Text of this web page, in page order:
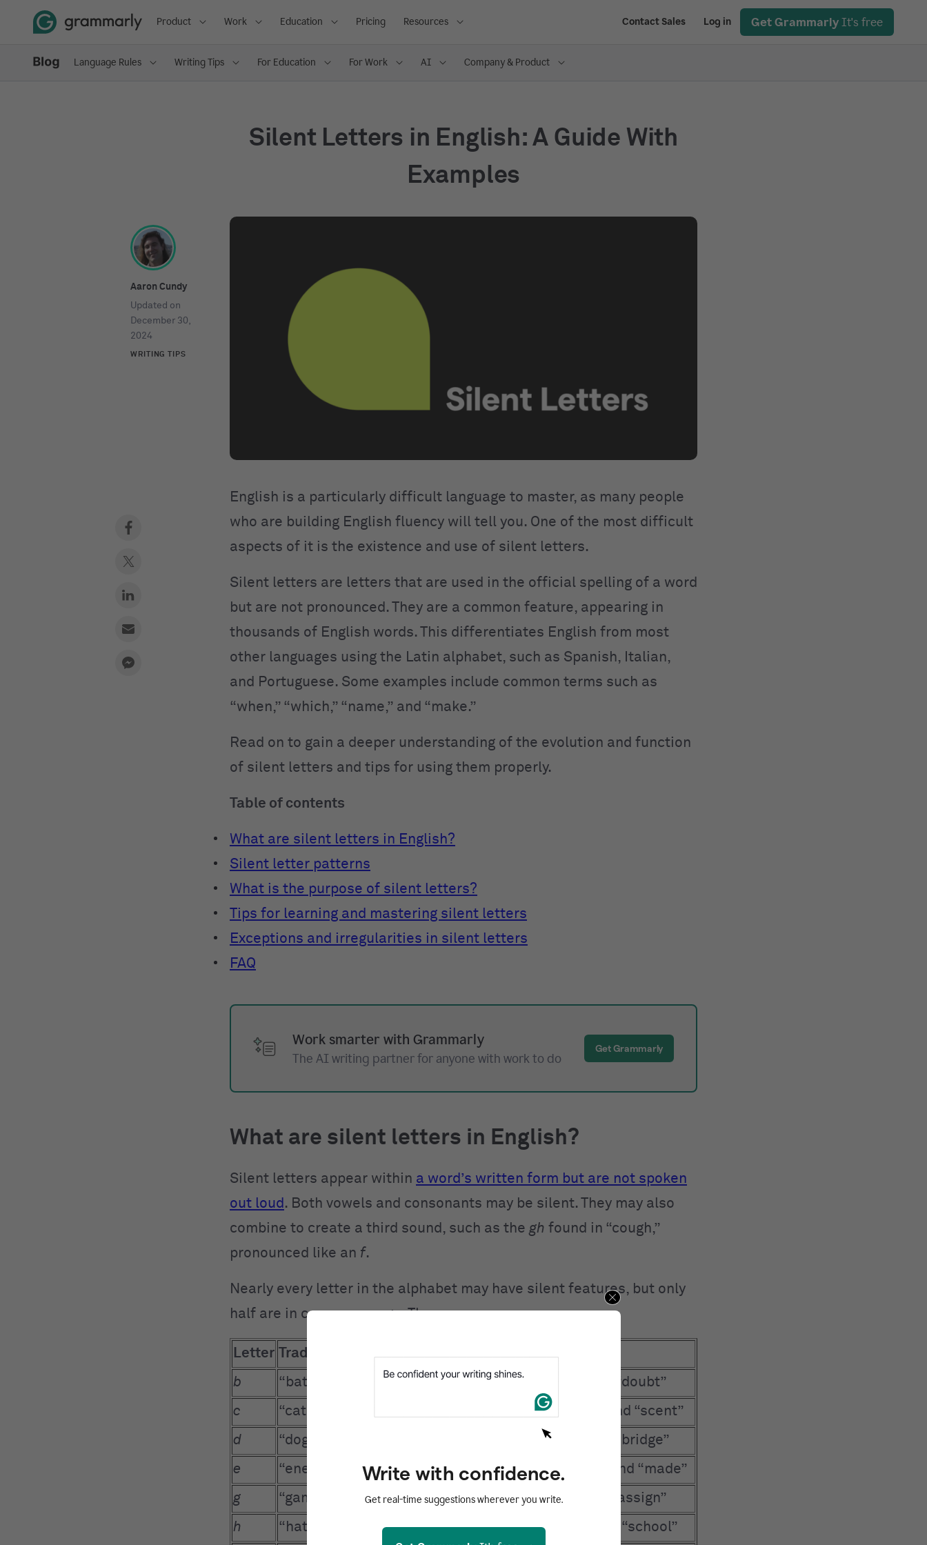
Product Work Education Pricing Resources Contact Sales Log in Get Grammarly It's free
Language Rules Writing Tips For Education For Work AI Company & Product
Silent Letters in English: A Guide With
Examples
Aaron Cundy
Updated on
December 30,
2024
WRITING TIPS
English is a particularly difficult language to master, as many people
who are building English fluency will tell you. One of the most difficult
aspects of it is the existence and use of silent letters.
Silent letters are letters that are used in the official spelling of a word
but are not pronounced. They are a common feature, appearing in
thousands of English words. This differentiates English from most
other languages using the Latin alphabet, such as Spanish, Italian,
and Portuguese. Some examples include common terms such as
“when,” “which,” “name,” and “make.”
Read on to gain a deeper understanding of the evolution and function
of silent letters and tips for using them properly.
Table of contents
What are silent letters in English?
Silent letter patterns
What is the purpose of silent letters?
Tips for learning and mastering silent letters
Exceptions and irregularities in silent letters
FAQ
Work smarter with Grammarly
The AI writing partner for anyone with work to do
Get Grammarly
What are silent letters in English?
Silent letters appear within a word’s written form but are not spoken
out loud. Both vowels and consonants may be silent. They may also
combine to create a third sound, such as the gh found in “cough,”
pronounced like an f.
Nearly every letter in the alphabet may have silent features, but only
half are in common usage. These are:
Letter Traditional use
Silent use
b
“bat,” “bend,” and “ballot”
“climb,” “lamb,” and “doubt”
c
“cat,” “couch,” and “cold”
“muscle,” “scene,” and “scent”
d
“dog,” “door,” and “dentist”
“edge,” “ledge,” and “bridge”
e
“energy,” “electric,” and “end” “handsome,” “ate,” and “made”
g
“gamble,” “give,” and “gone”
“gnarl,” “align,” and “assign”
h
“hat,” “humble,” and “hard”
“hour,” “honest,” and “school”
Write with confidence.
Get real-time suggestions wherever you write.